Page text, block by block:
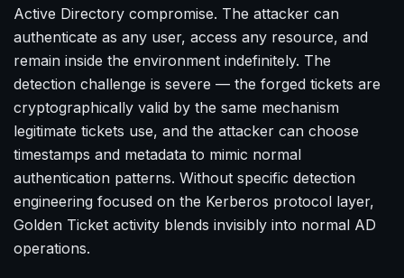
Active Directory compromise. The attacker can
authenticate as any user, access any resource, and
remain inside the environment indefinitely. The
detection challenge is severe — the forged tickets are
cryptographically valid by the same mechanism
legitimate tickets use, and the attacker can choose
timestamps and metadata to mimic normal
authentication patterns. Without specific detection
engineering focused on the Kerberos protocol layer,
Golden Ticket activity blends invisibly into normal AD
operations.